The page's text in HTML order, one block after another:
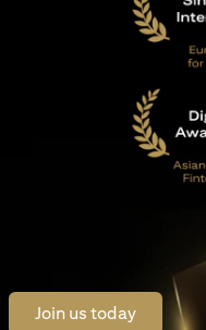
Join us today(opens